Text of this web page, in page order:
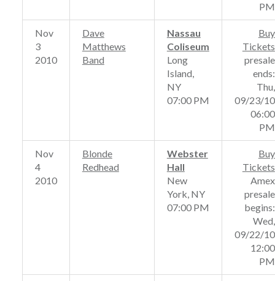
PM
Nov
3
2010
Dave
Matthews
Band
Nassau
Coliseum
Long
Island,
NY
07:00 PM
Buy
Tickets
presale
ends:
Thu,
09/23/10
06:00
PM
Nov
4
2010
Blonde
Redhead
Webster
Hall
New
York, NY
07:00 PM
Buy
Tickets
Amex
presale
begins:
Wed,
09/22/10
12:00
PM